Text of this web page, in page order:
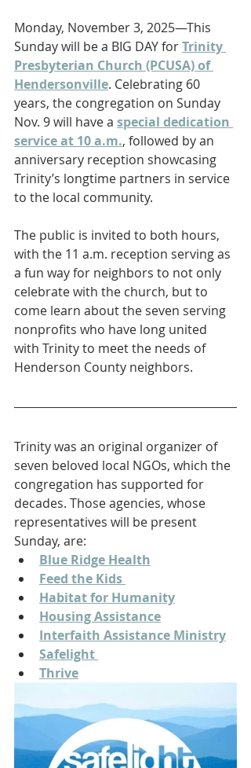
Monday, November 3, 2025—This
Sunday will be a BIG DAY for Trinity
Presbyterian Church (PCUSA) of
Hendersonville. Celebrating 60
years, the congregation on Sunday
Nov. 9 will have a special dedication
service at 10 a.m., followed by an
anniversary reception showcasing
Trinity’s longtime partners in service
to the local community.
The public is invited to both hours,
with the 11 a.m. reception serving as
a fun way for neighbors to not only
celebrate with the church, but to
come learn about the seven serving
nonprofits who have long united
with Trinity to meet the needs of
Henderson County neighbors.
Trinity was an original organizer of
seven beloved local NGOs, which the
congregation has supported for
decades. Those agencies, whose
representatives will be present
Sunday, are:
Blue Ridge Health
Feed the Kids
Habitat for Humanity
Housing Assistance
Interfaith Assistance Ministry
Safelight
Thrive